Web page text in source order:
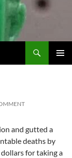
and gutted a
deaths by
for taking a